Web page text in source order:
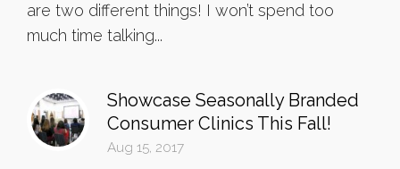
are two different things! I won’t spend too
much time talking...
Showcase Seasonally Branded
Consumer Clinics This Fall!
Aug 15, 2017